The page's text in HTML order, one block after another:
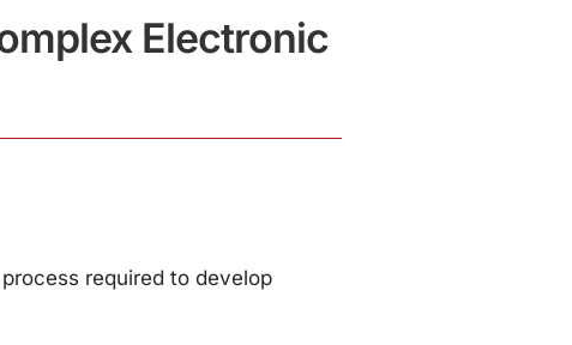
Electronic
required to develop